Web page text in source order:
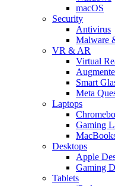
macOS
Security
Antivirus
Malware
VR & AR
Virtual
Smart
Meta
Laptops
Gaming
Desktops
Apple
Gaming
Tablets